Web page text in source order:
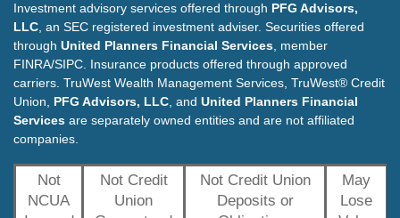
Investment advisory services offered through PFG Advisors,
LLC , an SEC registered investment adviser. Securities offered
through United Planners Financial Services , member
FINRA/SIPC. Insurance products offered through approved
carriers. TruWest Wealth Management Services, TruWest® Credit
Union, PFG Advisors, LLC , and United Planners Financial
Services are separately owned entities and are not affiliated
companies.
Not
NCUA
Not Credit
Union
Not Credit Union
Deposits or
May
Lose